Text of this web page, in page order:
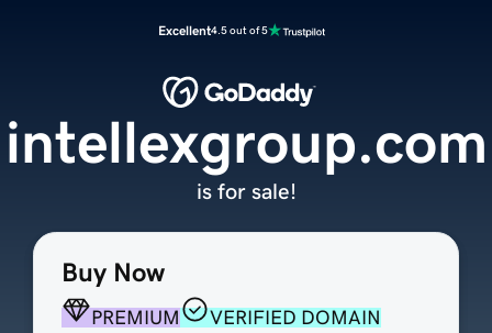
Excellent4.5 out of 5
Buy Now
PREMIUM
VERIFIED DOMAIN
intellexgroup.com
is for sale!